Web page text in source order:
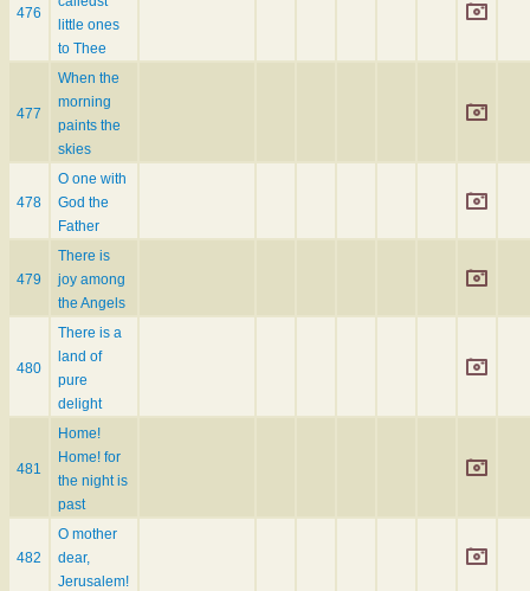
476
little ones
to Thee
477
When the
morning
paints the
skies
478
O one with
God the
Father
479
There is
joy among
the Angels
480
There is a
land of
pure
delight
481
Home!
Home! for
the night is
past
482
O mother
dear,
Jerusalem!